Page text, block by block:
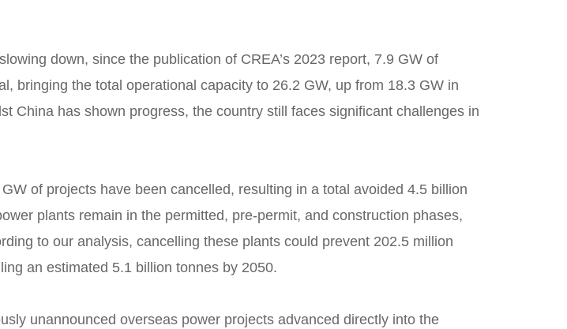
down, since the publication of CREA’s 2023 report, 7.9 GW of
bringing the total operational capacity to 26.2 GW, up from 18.3 GW in
China has shown progress, the country still faces significant challenges in
of projects have been cancelled, resulting in a total avoided 4.5 billion
plants remain in the permitted, pre-permit, and construction phases,
to our analysis, cancelling these plants could prevent 202.5 million
an estimated 5.1 billion tonnes by 2050.
unannounced overseas power projects advanced directly into the